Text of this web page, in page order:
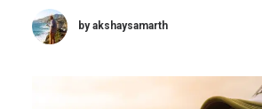
by akshaysamarth